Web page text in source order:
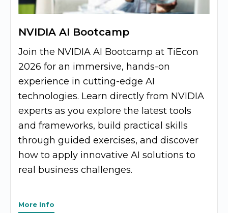
NVIDIA AI Bootcamp
Join the NVIDIA AI Bootcamp at TiEcon
2026 for an immersive, hands-on
experience in cutting-edge AI
technologies. Learn directly from NVIDIA
experts as you explore the latest tools
and frameworks, build practical skills
through guided exercises, and discover
how to apply innovative AI solutions to
real business challenges.
More Info